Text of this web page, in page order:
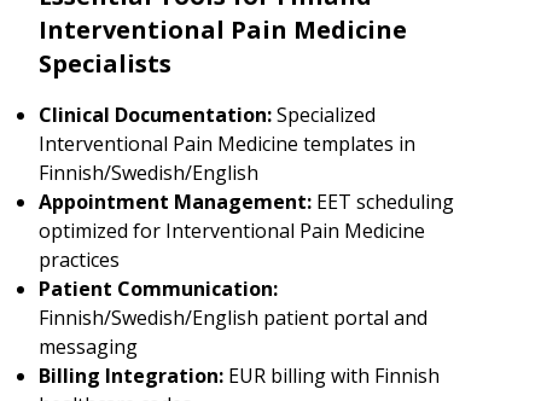
Interventional Pain Medicine
Specialists
Clinical Documentation:Specialized
Interventional Pain Medicine templates in
Finnish/Swedish/English
Appointment Management: EET scheduling
optimized for Interventional Pain Medicine
practices
Patient Communication:
Finnish/Swedish/English patient portal and
messaging
Billing Integration: EUR billing with Finnish